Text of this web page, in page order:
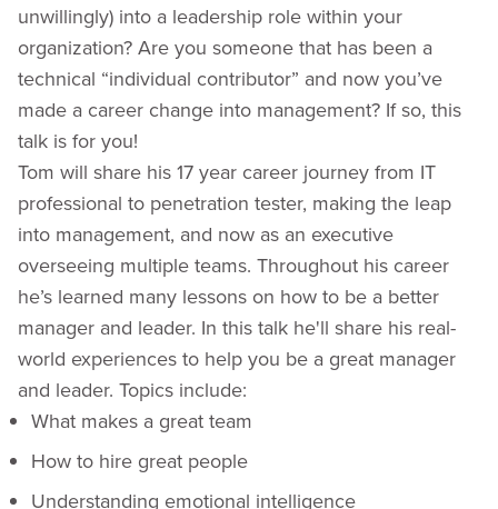
unwillingly) into a leadership role within your
organization? Are you someone that has been a
technical “individual contributor” and now you’ve
made a career change into management? If so, this
talk is for you!
Tom will share his 17 year career journey from IT
professional to penetration tester, making the leap
into management, and now as an executive
overseeing multiple teams. Throughout his career
he’s learned many lessons on how to be a better
manager and leader. In this talk he'll share his real-
world experiences to help you be a great manager
and leader. Topics include:
What makes a great team
How to hire great people
Understanding emotional intelligence